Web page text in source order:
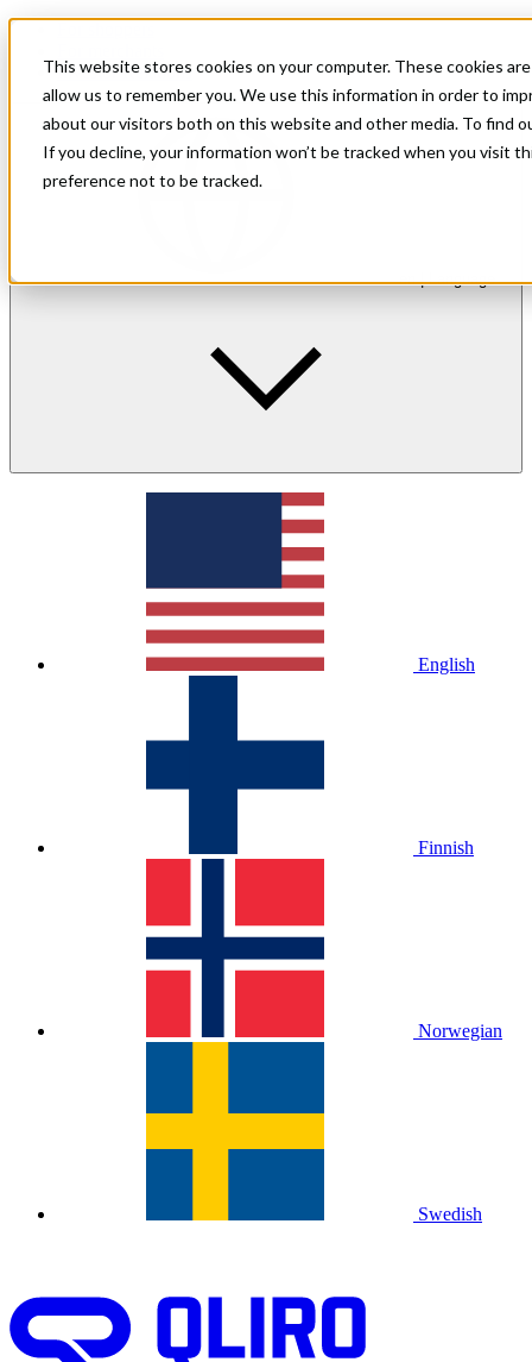
This website stores cookies on your computer. These cookies
allow us to remember you. We use this information in order to
about our visitors both on this website and other media. To find
If you decline, your information won’t be tracked when you visit
preference not to be tracked.
Investor Relations
en | Language
English
Finnish
Norwegian
Swedish